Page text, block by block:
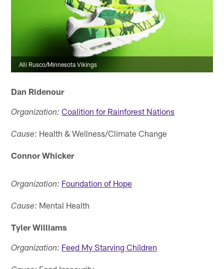
Alli Rusco/Minnesota Vikings
Dan Ridenour
Organization: Coalition for Rainforest Nations
Cause: Health & Wellness/Climate Change
Connor Whicker
Organization: Foundation of Hope
Cause: Mental Health
Tyler Williams
Organization: Feed My Starving Children